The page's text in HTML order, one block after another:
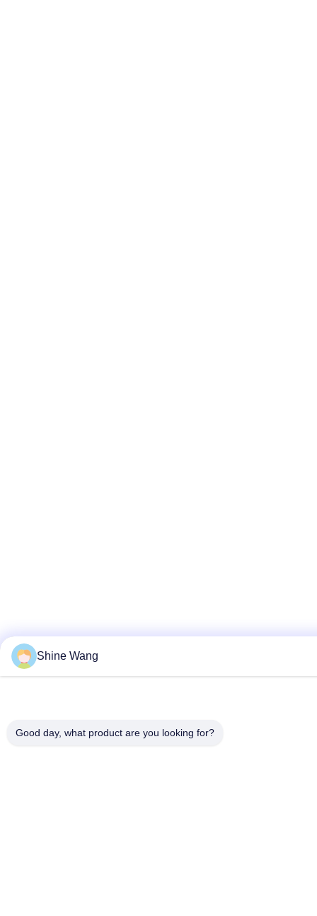
Shine Wang
Good day, what product are you looking for?